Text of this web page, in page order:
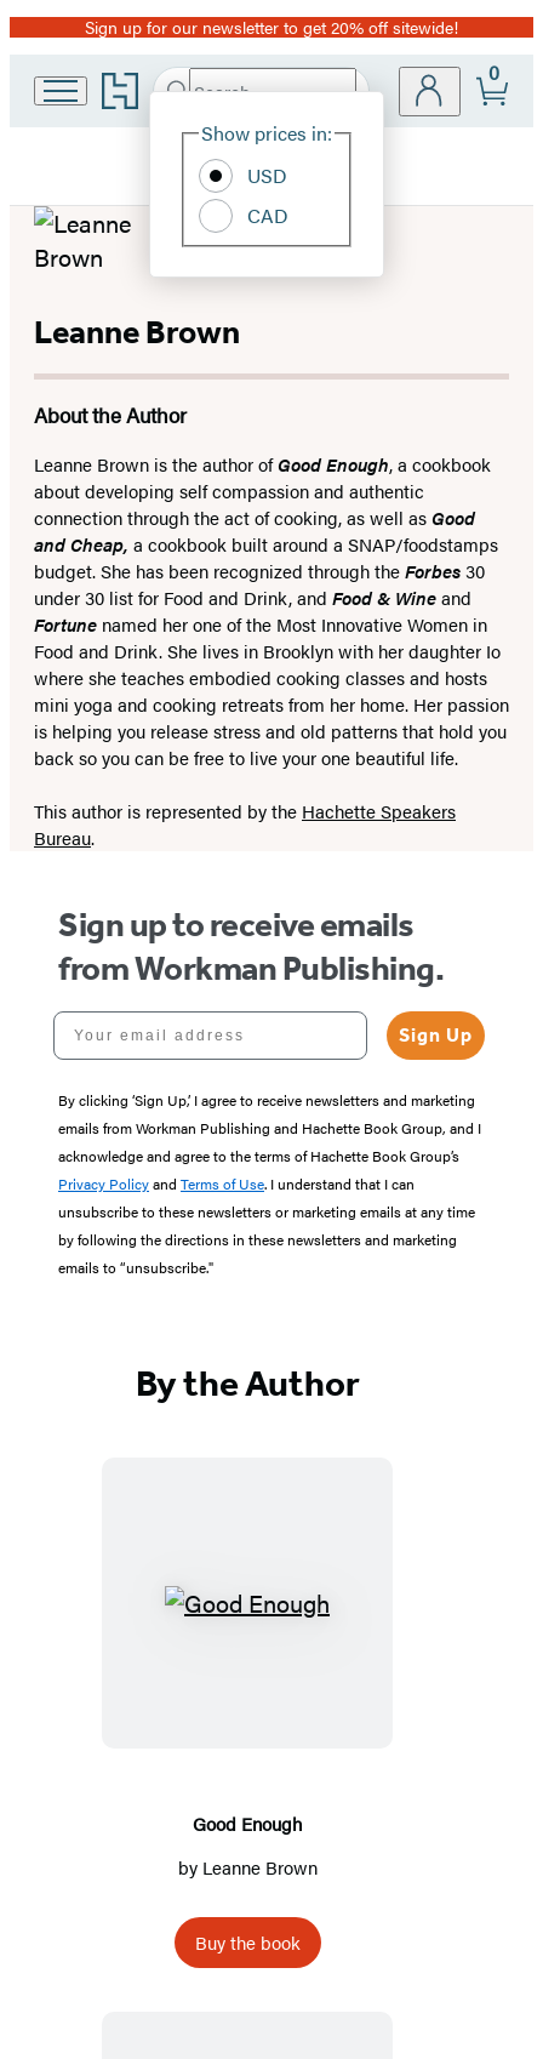
Promotion
Sign up for our newsletter to get 20% off sitewide!
Go
to
home
Search
Hachette
Site
Show prices in:
USD
CAD
0
Leanne Brown
About the Author
Leanne Brown is the author ofGood Enough, a cookbook
about developing self compassion and authentic
connection through the act of cooking, as well as Good
and Cheap, a cookbook built around a SNAP/foodstamps
budget. She has been recognized through theForbes30
under 30 list for Food and Drink, and Food & Wineand
Fortune named her one of the Most Innovative Women in
Food and Drink. She lives in Brooklyn with her daughter Io
where she teaches embodied cooking classes and hosts
mini yoga and cooking retreats from her home. Her passion
is helping you release stress and old patterns that hold you
back so you can be free to live your one beautiful life.
This author is represented by the Hachette Speakers
Bureau.
Sign up to receive emails
from Workman Publishing.
Your email address
Sign Up
By clicking ‘Sign Up,’ I agree to receive newsletters and marketing
emails from Workman Publishing and Hachette Book Group, and I
acknowledge and agree to the terms of Hachette Book Group’s
Privacy Policyand Terms of Use. I understand that I can
unsubscribe to these newsletters or marketing emails at any time
by following the directions in these newsletters and marketing
emails to “unsubscribe."
By the Author
Good
Good Enough
by Leanne Brown
Buy the book